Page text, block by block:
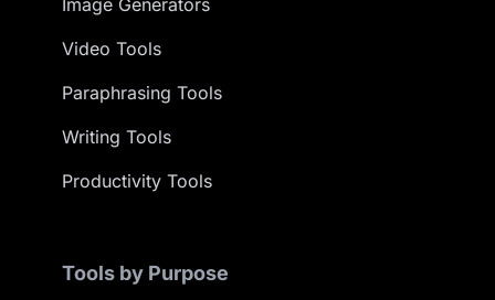
Image Generators
Video Tools
Paraphrasing Tools
Writing Tools
Productivity Tools
Tools by Purpose